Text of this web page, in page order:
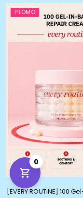
PROMO
[EVERY ROUTINE] 100
0